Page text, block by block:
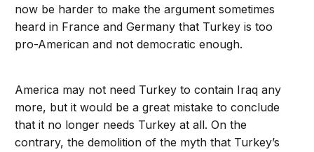
now be harder to make the argument sometimes
heard in France and Germany that Turkey is too
pro-American and not democratic enough.
America may not need Turkey to contain Iraq any
more, but it would be a great mistake to conclude
that it no longer needs Turkey at all. On the
contrary, the demolition of the myth that Turkey’s